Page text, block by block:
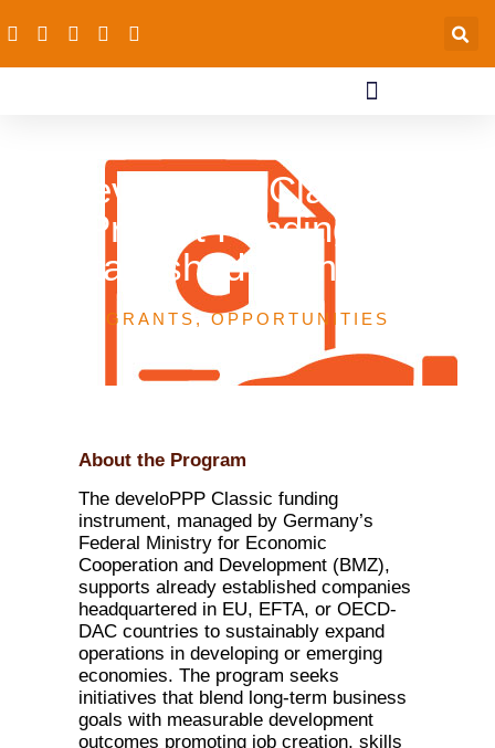
develoPPP Classic –
Project Funding for
Established Companies
GRANTS ,OPPORTUNITIES
About the Program
The develoPPP Classic funding
instrument, managed by Germany’s
Federal Ministry for Economic
Cooperation and Development (BMZ),
supports already established companies
headquartered in EU, EFTA, or OECD-
DAC countries to sustainably expand
operations in developing or emerging
economies. The program seeks
initiatives that blend long-term business
goals with measurable development
outcomes promoting job creation, skills